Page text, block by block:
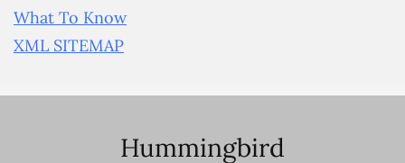
What To Know
XML SITEMAP
Hummingbird